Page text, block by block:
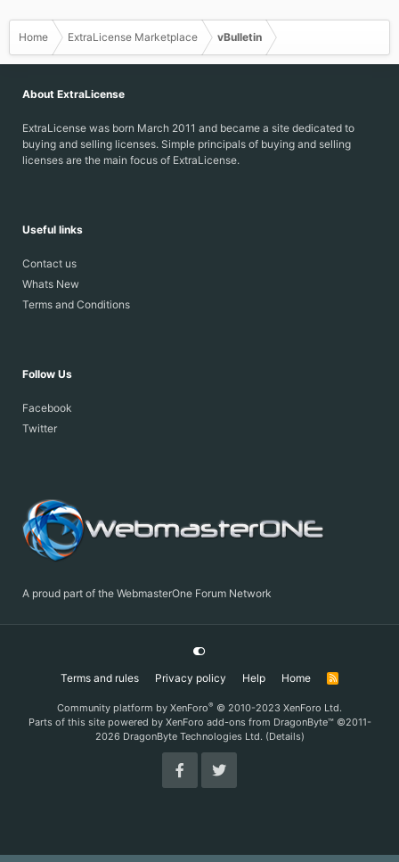
Home ExtraLicense Marketplace vBulletin
About ExtraLicense
ExtraLicense was born March 2011 and became a site dedicated to
buying and selling licenses. Simple principals of buying and selling
licenses are the main focus of ExtraLicense.
Useful links
Contact us
Whats New
Terms and Conditions
Follow Us
Facebook
Twitter
A proud part of the WebmasterOne Forum Network
Terms and rules Privacy policy Help Home
R
Community platform by XenForo® © 2010-2023 XenForo Ltd.
Parts of this site powered by XenForo add-ons from DragonByte™©2011-
2026 DragonByte Technologies Ltd. (Details)